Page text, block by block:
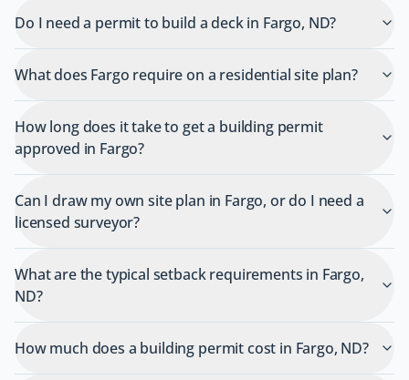
Do I need a permit to build a deck in Fargo, ND?
What does Fargo require on a residential site plan?
How long does it take to get a building permit
approved in Fargo?
Can I draw my own site plan in Fargo, or do I need a
licensed surveyor?
What are the typical setback requirements in Fargo,
ND?
How much does a building permit cost in Fargo, ND?